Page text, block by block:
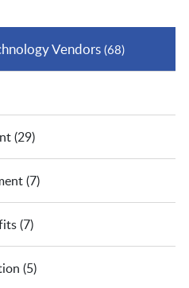
Vendors (68)
(29)
(7)
(7)
(5)